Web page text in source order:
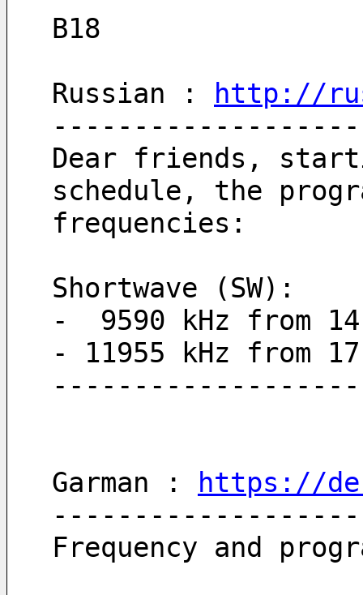
B18
Russian :
http://
Dear friends,
schedule, the
frequencies:
Shortwave (SW):
-  9590 kHz from
- 11955 kHz from
Garman :
https://
Frequency and